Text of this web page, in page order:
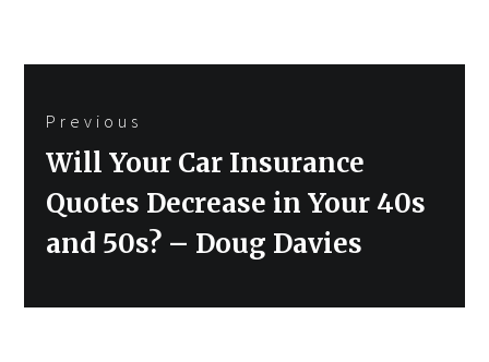
navigation
Previous
Previous
Will Your Car Insurance
Quotes Decrease in Your 40s
and 50s? – Doug Davies